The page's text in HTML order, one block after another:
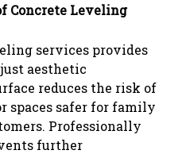
Concrete Leveling
services provides
aesthetic
reduces the risk of
spaces safer for family
Professionally
further